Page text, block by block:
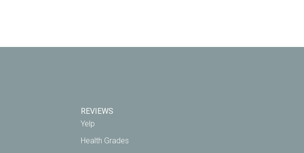
REVIEWS
Yelp
Health Grades